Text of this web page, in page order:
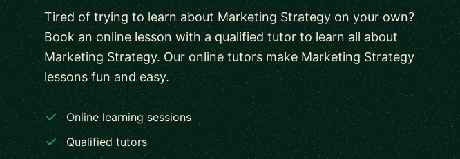
Tired of trying to learn about Marketing Strategy on your own?
Book an online lesson with a qualified tutor to learn all about
Marketing Strategy. Our online tutors make Marketing Strategy
lessons fun and easy.
Online learning sessions
Qualified tutors